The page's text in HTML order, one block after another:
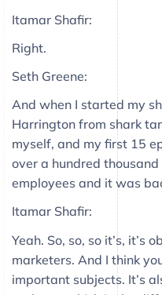
Itamar Shafir:
Right.
Seth Greene:
And when I started my
Harrington from shark
myself, and my first 15
over a hundred
employees and it was
Itamar Shafir:
Yeah. So, so, so it’s, it’s
marketers. And I think
important subjects. It’s